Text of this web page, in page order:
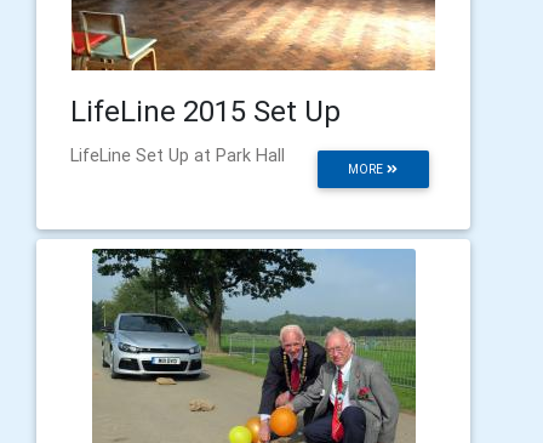
LifeLine 2015 Set Up
MORE
LifeLine Set Up at Park Hall